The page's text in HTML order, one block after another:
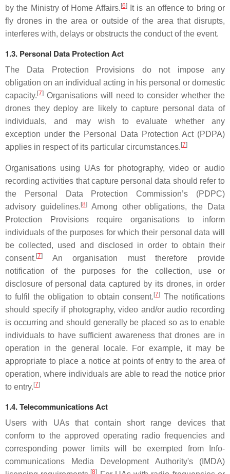
by the Ministry of Home Affairs. [6]It is an offence to bring or
fly drones in the area or outside of the area that disrupts,
interferes with, delays or obstructs the conduct of the event.
1.3. Personal Data Protection Act
The Data Protection Provisions do not impose any
obligation on an individual acting in his personal or domestic
capacity. [7] Organisations will need to consider whether the
drones they deploy are likely to capture personal data of
individuals, and may wish to evaluate whether any
exception under the Personal Data Protection Act (PDPA)
applies in respect of its particular circumstances. [7]
Organisations using UAs for photography, video or audio
recording activities that capture personal data should refer to
the Personal Data Protection Commission’s (PDPC)
advisory guidelines. [8]Among other obligations, the Data
Protection Provisions require organisations to inform
individuals of the purposes for which their personal data will
be collected, used and disclosed in order to obtain their
consent. [7]
An organisation must therefore provide
notification of the purposes for the collection, use or
disclosure of personal data captured by its drones, in order
to fulfil the obligation to obtain consent. [7] The notifications
should specify if photography, video and/or audio recording
is occurring and should generally be placed so as to enable
individuals to have sufficient awareness that drones are in
operation in the general locale. For example, it may be
appropriate to place a notice at points of entry to the area of
operation, where individuals are able to read the notice prior
to entry. [7]
1.4. Telecommunications Act
Users with UAs that contain short range devices that
conform to the approved operating radio frequencies and
corresponding power limits will be exempted from Info-
communications Media Development Authority's (IMDA)
[8]